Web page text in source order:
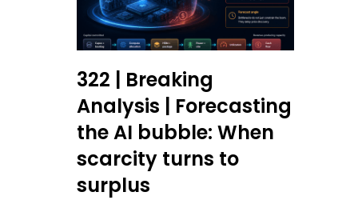
322 | Breaking
Analysis | Forecasting
the AI bubble: When
scarcity turns to
surplus